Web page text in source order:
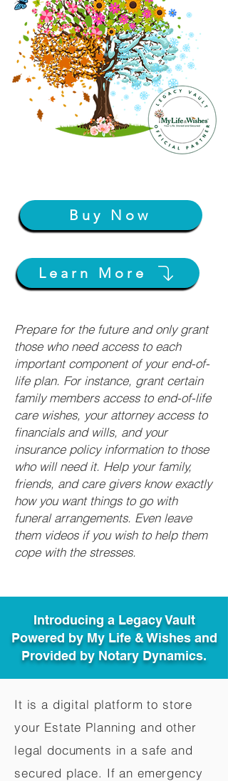
Buy Now
Learn More
Prepare for the future and only grant
those who need access to each
important component of your end-of-
life plan. For instance, grant certain
family members access to end-of-life
care wishes, your attorney access to
financials and wills, and your
insurance policy information to those
who will need it. Help your family,
friends, and care givers know exactly
how you want things to go with
funeral arrangements. Even leave
them videos if you wish to help them
cope with the stresses.
Introducing a Legacy Vault
Powered by My Life & Wishes and
Provided by Notary Dynamics.
It is a digital platform to store
your Estate Planning and other
legal documents in a safe and
secured place. If an emergency